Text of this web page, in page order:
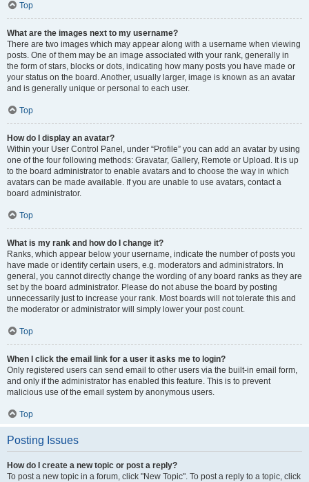
Top
What are the images next to my username?
There are two images which may appear along with a username when viewing
posts. One of them may be an image associated with your rank, generally in
the form of stars, blocks or dots, indicating how many posts you have made or
your status on the board. Another, usually larger, image is known as an avatar
and is generally unique or personal to each user.
Top
How do I display an avatar?
Within your User Control Panel, under “Profile” you can add an avatar by using
one of the four following methods: Gravatar, Gallery, Remote or Upload. It is up
to the board administrator to enable avatars and to choose the way in which
avatars can be made available. If you are unable to use avatars, contact a
board administrator.
Top
What is my rank and how do I change it?
Ranks, which appear below your username, indicate the number of posts you
have made or identify certain users, e.g. moderators and administrators. In
general, you cannot directly change the wording of any board ranks as they are
set by the board administrator. Please do not abuse the board by posting
unnecessarily just to increase your rank. Most boards will not tolerate this and
the moderator or administrator will simply lower your post count.
Top
When I click the email link for a user it asks me to login?
Only registered users can send email to other users via the built-in email form,
and only if the administrator has enabled this feature. This is to prevent
malicious use of the email system by anonymous users.
Top
Posting Issues
How do I create a new topic or post a reply?
To post a new topic in a forum, click "New Topic". To post a reply to a topic, click